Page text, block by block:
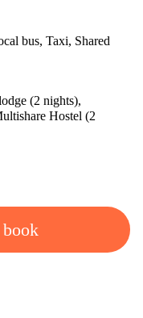
bus, Taxi, Shared
(2 nights),
Hostel (2